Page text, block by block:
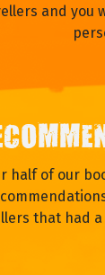
and you
half of our
that had